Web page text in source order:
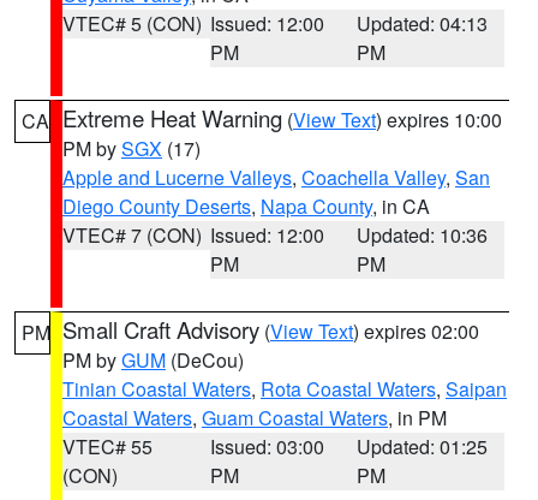
VTEC# 5 (CON) Issued: 12:00
PM
Updated: 04:13
PM
CA Extreme Heat Warning (View Text) expires 10:00
PM bySGX (17)
Apple and Lucerne Valleys, Coachella Valley, San
Diego County Deserts, Napa County, in CA
VTEC# 7 (CON) Issued: 12:00
PM
Updated: 10:36
PM
PM Small Craft Advisory (View Text) expires 02:00
PM byGUM (DeCou)
Tinian Coastal Waters, Rota Coastal Waters, Saipan
Coastal Waters, Guam Coastal Waters, in PM
VTEC# 55
(CON)
Issued: 03:00
PM
Updated: 01:25
PM